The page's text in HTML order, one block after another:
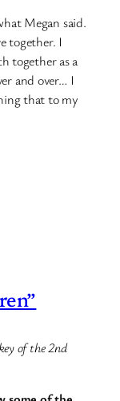
Megan said.
together. I
together as a
and over… I
that to my
of the 2nd